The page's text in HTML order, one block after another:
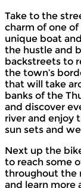
Take to the
charm of one
unique boat
the hustle and
backstreets to
the town’s
that will take
banks of the
and discover
river and enjoy
sun sets and
Next up the
to reach some
throughout the
and learn more